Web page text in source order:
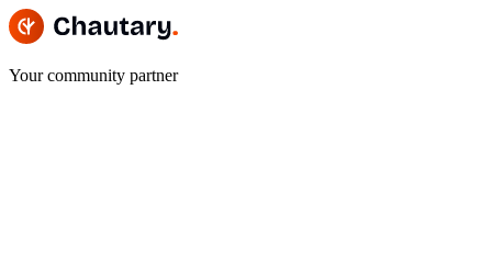
Your community partner